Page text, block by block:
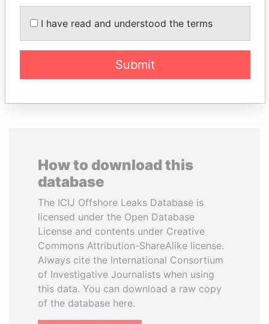
JIM MUHWEZI ANDRÉS PASTRANA
How to download this
database
The ICIJ Offshore Leaks Database is
licensed under the Open Database
License and contents under Creative
Commons Attribution-ShareAlike license.
Always cite the International Consortium
of Investigative Journalists when using
this data. You can download a raw copy
of the database here.
I have read and understood the terms
Submit